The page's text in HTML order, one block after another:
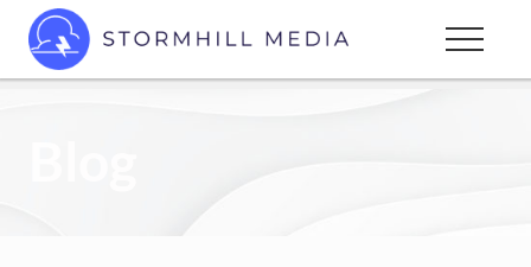
Menu
Skip
mainCustom
Menu